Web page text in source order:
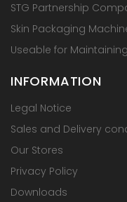
STG Partnership
Skin Packaging
Useable for
INFORMATION
Legal Notice
Sales and Delivery
Our Stores
Privacy Policy
Downloads